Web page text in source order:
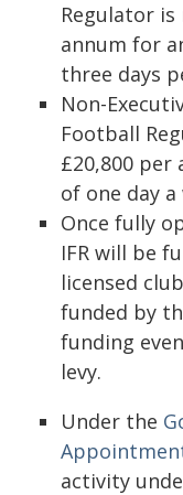
Regulator
annum for
three days
Non-
Football
£20,800
of one day a
Once fully
IFR will be
licensed
funded by
funding
levy.
Under the
activity